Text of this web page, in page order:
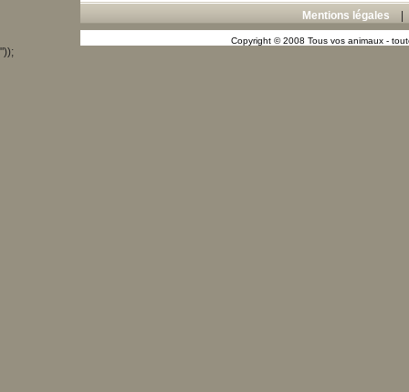
Mentions légales
Copyright © 2008 Tous vos animaux -
"));